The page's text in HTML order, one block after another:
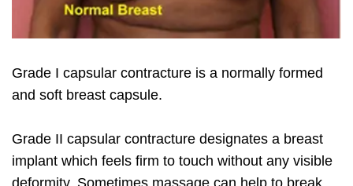
Grade I capsular contracture is a normally formed
and soft breast capsule.
Grade II capsular contracture designates a breast
implant which feels firm to touch without any visible